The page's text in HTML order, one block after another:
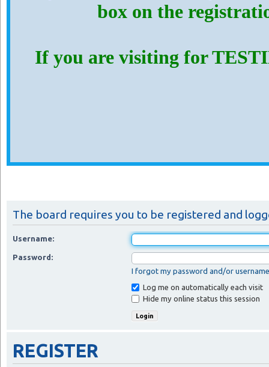
box on the
If you are visiting for
The board requires you to be registered and
Username:
Password:
I forgot my password and/or username
Log me on automatically each visit
Hide my online status this session
REGISTER